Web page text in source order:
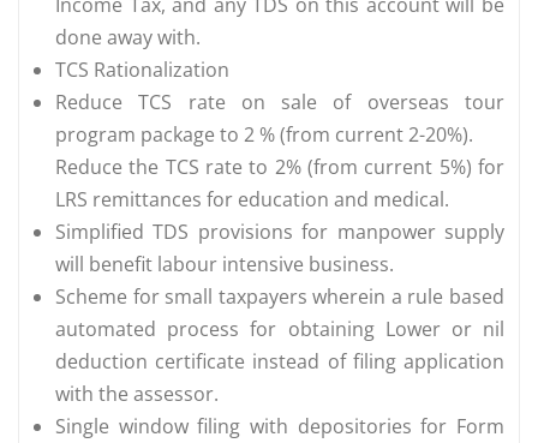
done away with.
TCS Rationalization
Reduce TCS rate on sale of overseas tour
program package to 2 % (from current 2-20%).
Reduce the TCS rate to 2% (from current 5%) for
LRS remittances for education and medical.
Simplified TDS provisions for manpower supply
will benefit labour intensive business.
Scheme for small taxpayers wherein a rule based
automated process for obtaining Lower or nil
deduction certificate instead of filing application
with the assessor.
Single window filing with depositories for Form